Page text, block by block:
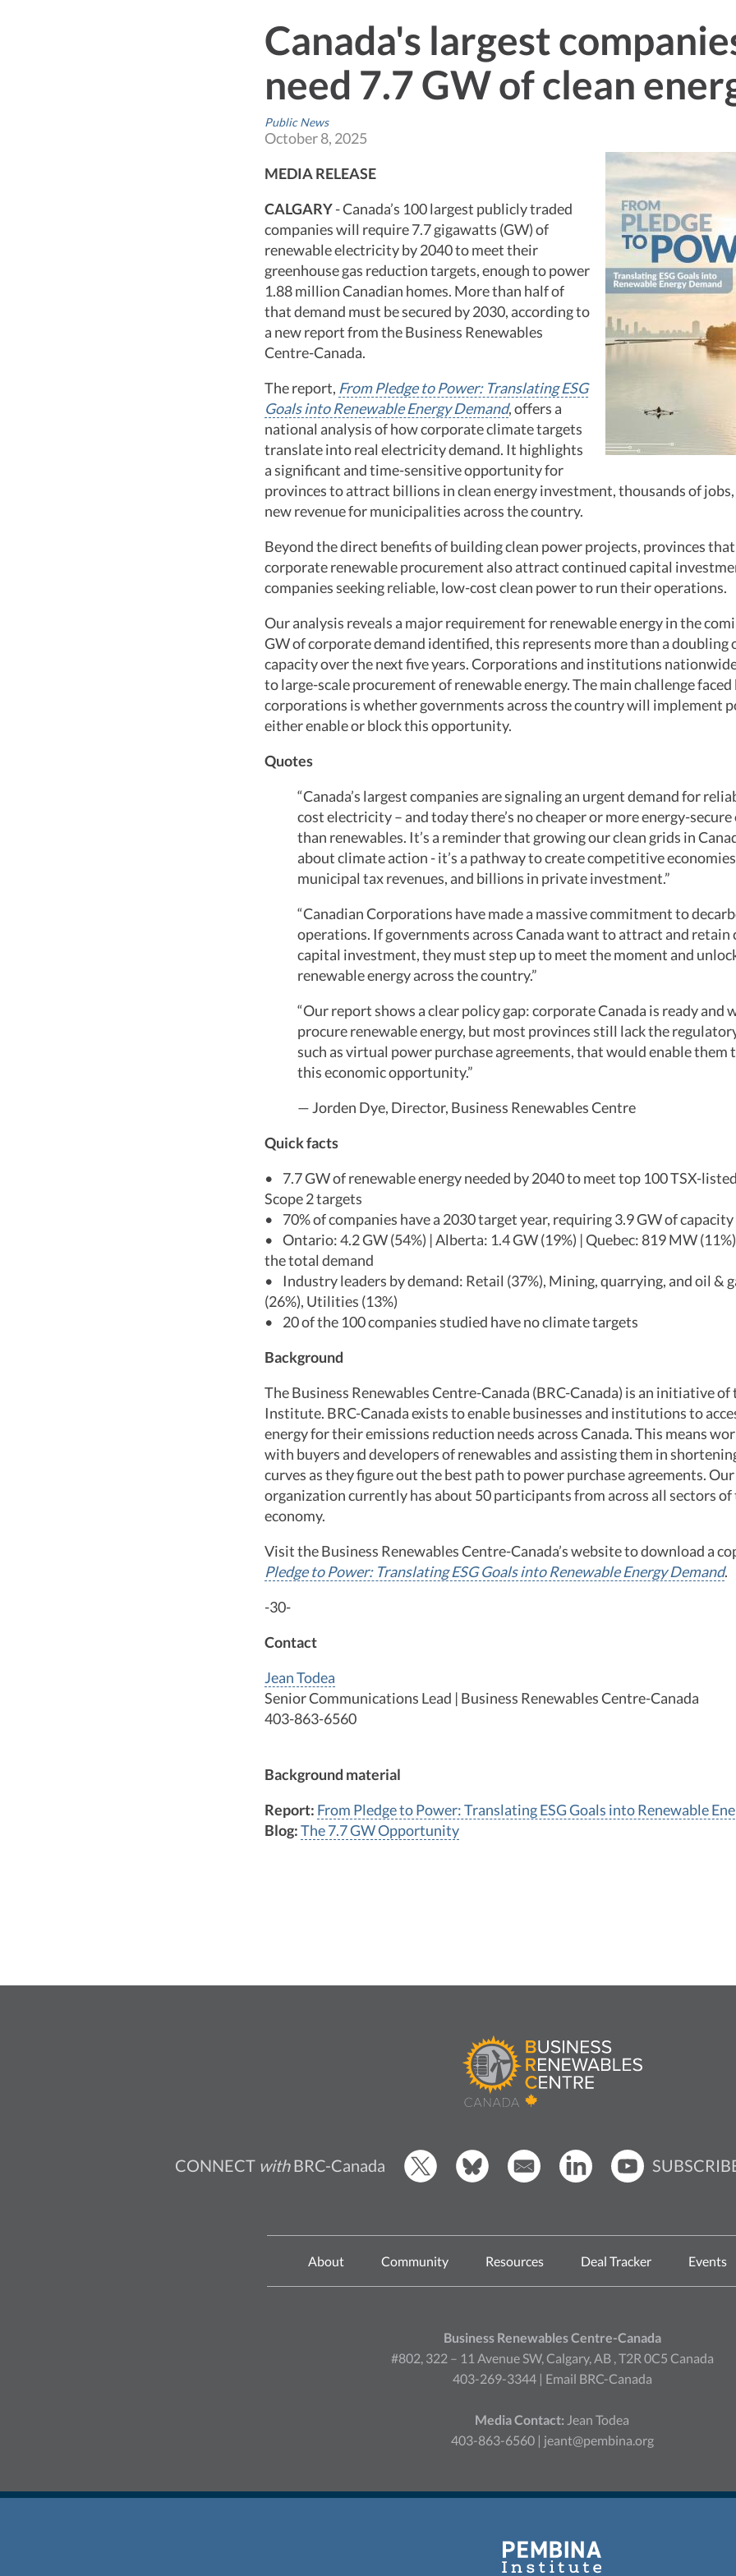
Canada's largest
need 7.7 GW of clean
Public News
October 8, 2025
MEDIA RELEASE
CALGARY- Canada’s 100 largest publicly traded
companies will require 7.7 gigawatts (GW) of
renewable electricity by 2040 to meet their
greenhouse gas reduction targets, enough to power
1.88 million Canadian homes. More than half of
that demand must be secured by 2030, according to
a new report from the Business Renewables
Centre-Canada.
The report, From Pledge to Power: Translating ESG
Goals into Renewable Energy Demand, offers a
national analysis of how corporate climate targets
translate into real electricity demand. It highlights
a significant and time-sensitive opportunity for
provinces to attract billions in clean energy investment, thousands of
new revenue for municipalities across the country.
Beyond the direct benefits of building clean power projects, provinces
corporate renewable procurement also attract continued capital
companies seeking reliable, low-cost clean power to run their operations.
Our analysis reveals a major requirement for renewable energy in the
GW of corporate demand identified, this represents more than a doubling
capacity over the next five years. Corporations and institutions
to large-scale procurement of renewable energy. The main challenge faced
corporations is whether governments across the country will implement
either enable or block this opportunity.
Quotes
“Canada’s largest companies are signaling an urgent demand for
cost electricity – and today there’s no cheaper or more energy-
than renewables. It’s a reminder that growing our clean grids in
about climate action - it’s a pathway to create competitive
municipal tax revenues, and billions in private investment.”
“Canadian Corporations have made a massive commitment to
operations. If governments across Canada want to attract and retain
capital investment, they must step up to meet the moment and
renewable energy across the country.”
“Our report shows a clear policy gap: corporate Canada is ready and
procure renewable energy, but most provinces still lack the
such as virtual power purchase agreements, that would enable them
this economic opportunity.”
— Jorden Dye, Director, Business Renewables Centre
Quick facts
• 7.7 GW of renewable energy needed by 2040 to meet top 100 TSX-
Scope 2 targets
• 70% of companies have a 2030 target year, requiring 3.9 GW of capacity
• Ontario: 4.2 GW (54%) | Alberta: 1.4 GW (19%) | Quebec: 819 MW
the total demand
• Industry leaders by demand: Retail (37%), Mining, quarrying, and oil &
(26%), Utilities (13%)
• 20 of the 100 companies studied have no climate targets
Background
The Business Renewables Centre-Canada (BRC-Canada) is an initiative of
Institute. BRC-Canada exists to enable businesses and institutions to
energy for their emissions reduction needs across Canada. This means
with buyers and developers of renewables and assisting them in
curves as they figure out the best path to power purchase agreements.
organization currently has about 50 participants from across all sectors of
economy.
Visit the Business Renewables Centre-Canada’s website to download a
Pledge to Power: Translating ESG Goals into Renewable Energy Demand.
-30-
Contact
Jean Todea
Senior Communications Lead | Business Renewables Centre-Canada
403-863-6560
Background material
Report: From Pledge to Power: Translating ESG Goals into Renewable
Blog:The 7.7 GW Opportunity
CONNECT withBRC-Canada
About Community Resources Deal Tracker Events
Business Renewables Centre-Canada
#802, 322 – 11 Avenue SW, Calgary, AB , T2R 0C5 Canada
403-269-3344 | Email BRC-Canada
Media Contact: Jean Todea
403-863-6560 | jeant@pembina.org